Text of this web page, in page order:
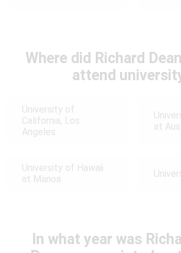
Where did Richard
attend
University of
California, Los
Angeles
at
University of Hawaii
at Manoa
In what year was